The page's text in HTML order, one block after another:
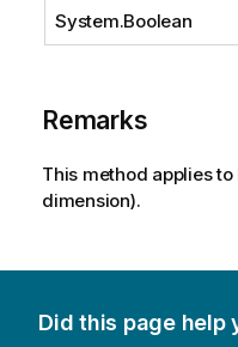
System.Boolean
Remarks
This method applies
dimension).
Did this page help